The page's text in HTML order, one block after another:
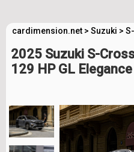
cardimension.net > Suzuki >
2025 Suzuki S-
129 HP GL